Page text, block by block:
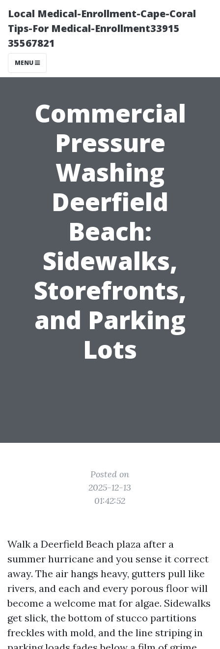
Local Medical-Enrollment-Cape-Coral
Tips-For Medical-Enrollment33915
35567821
MENU
Commercial
Pressure
Washing
Deerfield
Beach:
Sidewalks,
Storefronts,
and Parking
Lots
Posted on
2025-12-13
01:42:52
Walk a Deerfield Beach plaza after a
summer hurricane and you sense it correct
away. The air hangs heavy, gutters pull like
rivers, and each and every porous floor will
become a welcome mat for algae. Sidewalks
get slick, the bottom of stucco partitions
freckles with mold, and the line striping in